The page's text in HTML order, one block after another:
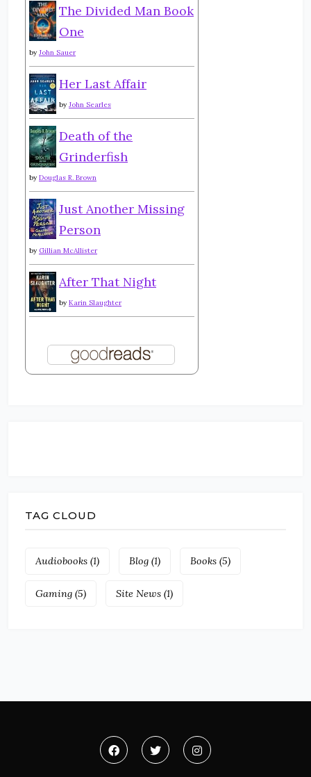
The Divided Man Book
One
by John Sauer
Her Last Affair
by John Searles
Death of the
Grinderfish
by Douglas R. Brown
Just Another Missing
Person
by Gillian McAllister
After That Night
by Karin Slaughter
TAG CLOUD
Audiobooks (1) Blog (1) Books (5)
Gaming (5) Site News (1)